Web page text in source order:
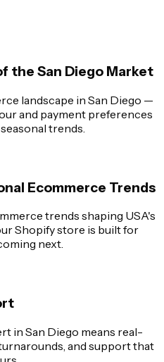
the San Diego Market
landscape in San Diego —
and payment preferences
trends.
Ecommerce Trends
trends shaping USA's
Shopify store is built for
next.
in San Diego means real-
and support that